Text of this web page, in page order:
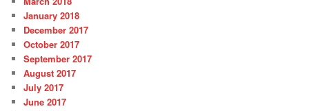
January 2018
December 2017
October 2017
September 2017
August 2017
July 2017
June 2017